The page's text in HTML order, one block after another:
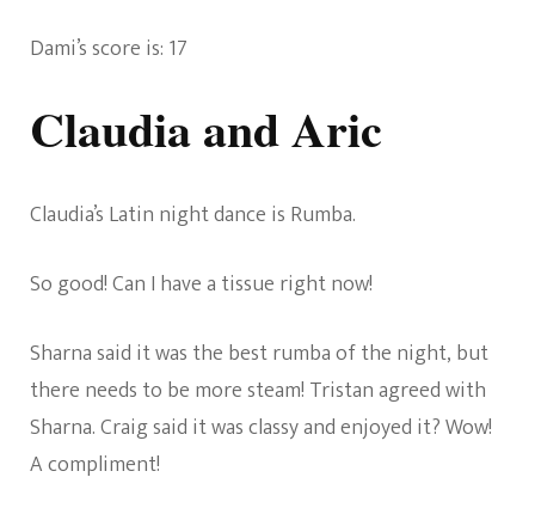
Dami’s score is: 17
Claudia and Aric
Claudia’s Latin night dance is Rumba.
So good! Can I have a tissue right now!
Sharna said it was the best rumba of the night, but
there needs to be more steam! Tristan agreed with
Sharna. Craig said it was classy and enjoyed it? Wow!
A compliment!